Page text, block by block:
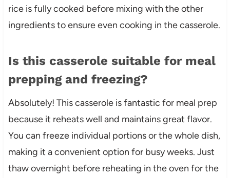
rice is fully cooked before mixing with the other
ingredients to ensure even cooking in the casserole.
Is this casserole suitable for meal
prepping and freezing?
Absolutely! This casserole is fantastic for meal prep
because it reheats well and maintains great flavor.
You can freeze individual portions or the whole dish,
making it a convenient option for busy weeks. Just
thaw overnight before reheating in the oven for the